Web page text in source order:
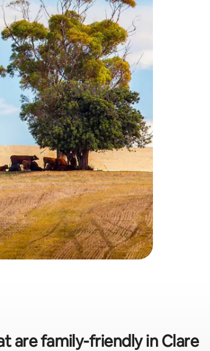
swipe gestures.
are family-friendly in Clare